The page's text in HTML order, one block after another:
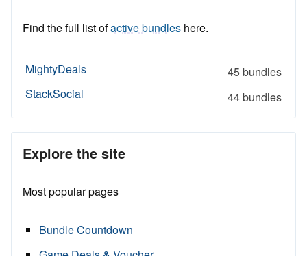
Find the full list ofactive bundles here.
MightyDeals
45 bundles
StackSocial
44 bundles
Explore the site
Most popular pages
Bundle Countdown